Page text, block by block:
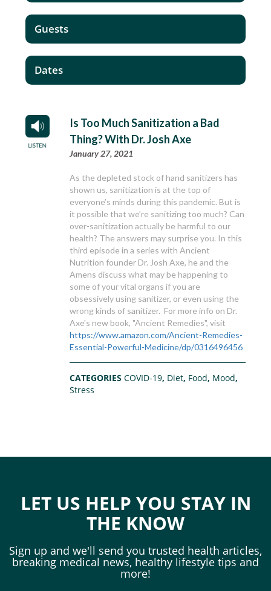
Is Too Much Sanitization a Bad
Thing? With Dr. Josh Axe
January 27, 2021
As the depleted stock of hand sanitizers has
shown us, sanitization is at the top of
everyone’s minds during this pandemic. But is
it possible that we’re sanitizing too much? Can
over-sanitization actually be harmful to our
health? The answers may surprise you. In this
third episode in a series with Ancient
Nutrition founder Dr. Josh Axe, he and the
Amens discuss what may be happening to
some of your vital organs if you are
obsessively using sanitizer, or even using the
wrong kinds of sanitizer. For more info on Dr.
Axe's new book, "Ancient Remedies", visit
https://www.amazon.com/Ancient-Remedies-
Essential-Powerful-Medicine/dp/0316496456
CATEGORIESCOVID-19, Diet, Food, Mood,
Stress
Guests
Dates
LET US HELP YOU STAY IN
THE KNOW
Sign up and we'll send you trusted health articles,
breaking medical news, healthy lifestyle tips and
more!